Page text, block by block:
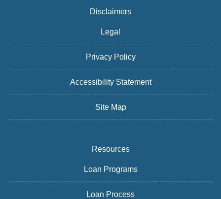
Disclaimers
Legal
Privacy Policy
Accessibility Statement
Site Map
Resources
Loan Programs
Loan Process